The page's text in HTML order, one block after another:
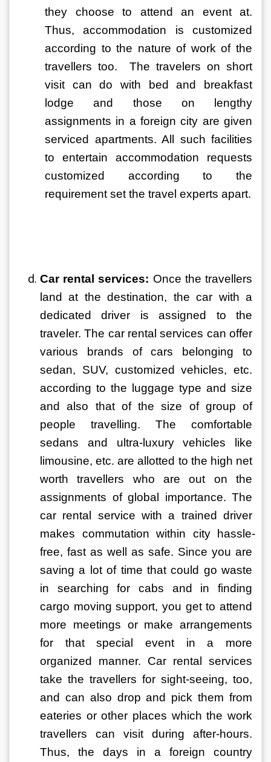
they choose to attend an event at.
Thus, accommodation is customized
according to the nature of work of the
travellers too.  The travelers on short
visit can do with bed and breakfast
lodge and those on lengthy
assignments in a foreign city are given
serviced apartments. All such facilities
to entertain accommodation requests
customized according to the
requirement set the travel experts apart.
Car rental services: Once the travellers
land at the destination, the car with a
dedicated driver is assigned to the
traveler. The car rental services can offer
various brands of cars belonging to
sedan, SUV, customized vehicles, etc.
according to the luggage type and size
and also that of the size of group of
people travelling. The comfortable
sedans and ultra-luxury vehicles like
limousine, etc. are allotted to the high net
worth travellers who are out on the
assignments of global importance. The
car rental service with a trained driver
makes commutation within city hassle-
free, fast as well as safe. Since you are
saving a lot of time that could go waste
in searching for cabs and in finding
cargo moving support, you get to attend
more meetings or make arrangements
for that special event in a more
organized manner. Car rental services
take the travellers for sight-seeing, too,
and can also drop and pick them from
eateries or other places which the work
travellers can visit during after-hours.
Thus, the days in a foreign country